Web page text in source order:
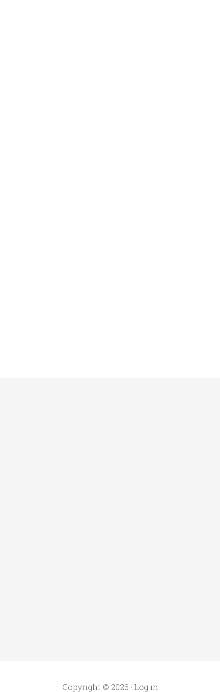
Copyright © 2026 · Log in